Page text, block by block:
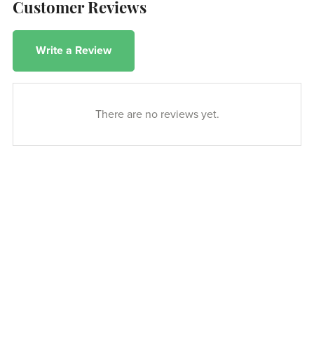
Customer Reviews
Write a Review
There are no reviews yet.